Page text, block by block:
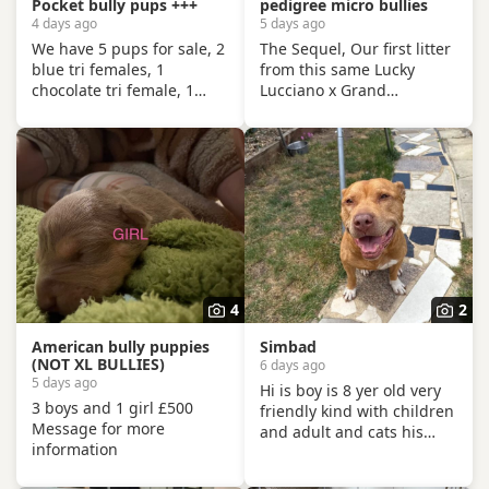
Pocket bully pups +++
4 days ago
We have 5 pups for sale, 2
blue tri females, 1
chocolate tri female, 1
with flea and worming, vet
health checked, will have
first vaccination and be
micro chipped. Raised in a
family home, mum can be
seen. Sire is Big Bertie
ABKC multiple show
winner, compact pocket
bully structure, excellent
temperaments and well
socialised. Deposit secures
pup.
pedigree micro bullies
5 days ago
The Sequel, Our first litter
from this same Lucky
Lucciano x Grand
was an absolute show
stopper, so of course we
had to do it again, this
litter of 9 pups has not
disappointed, the quality
of these are second to
none, compact frame,
solid tri's with no pied and
stunning vibrant unique
merles, we go for health,
quality and temperament
over anything else
4
American bully puppies
(NOT XL BULLIES)
5 days ago
3 boys and 1 girl £500
Message for more
information
2
Simbad
6 days ago
Hi is boy is 8 yer old very
friendly kind with children
and adult and cats his